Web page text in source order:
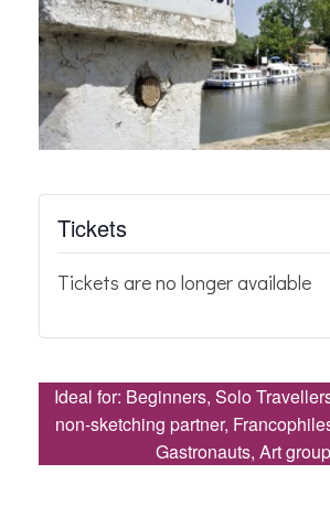
Tickets
Tickets are no longer available
Ideal for: Beginners, Solo
non-sketching partner,
Gastronauts, Art